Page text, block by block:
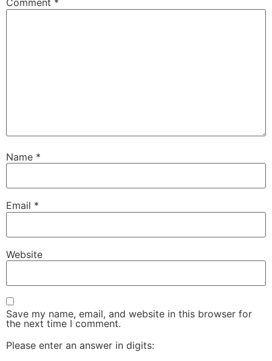
Comment *
Name *
Email *
Website
Save my name, email, and website in this browser for
the next time I comment.
Please enter an answer in digits: